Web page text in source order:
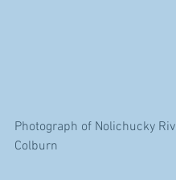
Photograph of Nolichucky
Colburn